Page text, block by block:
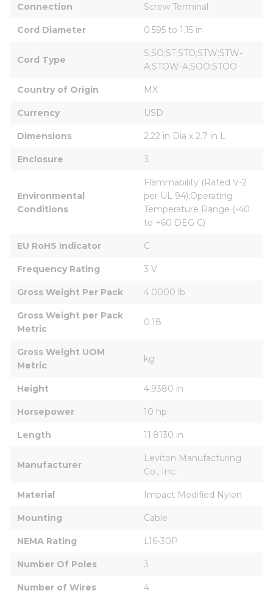
Connection Screw Terminal
Cord Diameter 0.595 to 1.15 in
Cord Type
S;SO;ST;STO;STW;STW-
A;STOW-A;SOO;STOO
Country of Origin MX
Currency USD
Dimensions 2.22 in Dia x 2.7 in L
Enclosure 3
Environmental
Conditions
Flammability (Rated V-2
per UL 94);Operating
Temperature Range (-40
to +60 DEG C)
EU RoHS Indicator C
Frequency Rating 3 V
Gross Weight Per Pack 4.0000 lb
Gross Weight per Pack
Metric
0.18
Gross Weight UOM
Metric
kg
Height 4.9380 in
Horsepower 10 hp
Length 11.8130 in
Manufacturer
Leviton Manufacturing
Co., Inc.
Material Impact Modified Nylon
Mounting Cable
NEMA Rating L16-30P
Number Of Poles 3
Number of Wires 4